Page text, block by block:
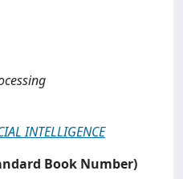
INTELLIGENCE
Book Number)